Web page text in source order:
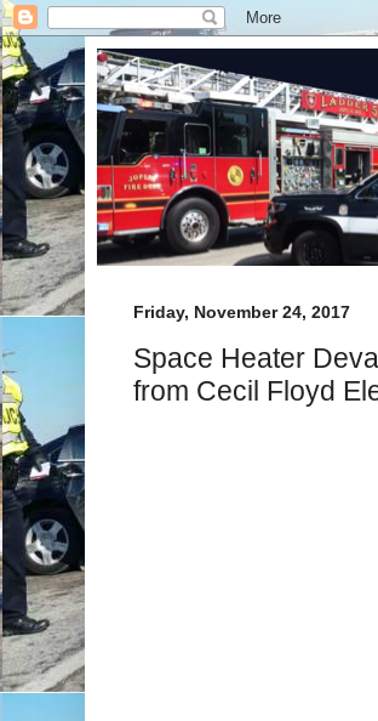
Friday, November 24, 2017
Space Heater
from Cecil Floyd